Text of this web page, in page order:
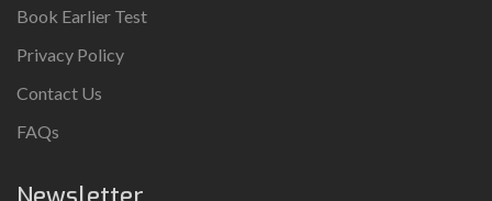
Book Earlier Test
Privacy Policy
Contact Us
FAQs